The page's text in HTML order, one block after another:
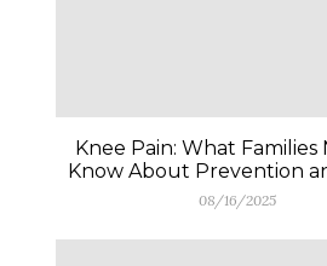
Knee Pain: What Families
Know About Prevention
08/16/2025